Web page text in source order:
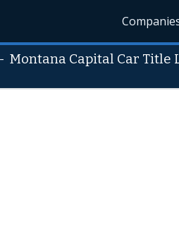
- Montana Capital Car Title